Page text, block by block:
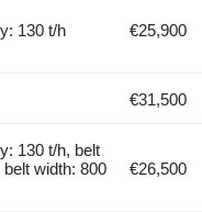
130 t/h €25,900
€31,500
130 t/h, belt
width: 800
€26,500